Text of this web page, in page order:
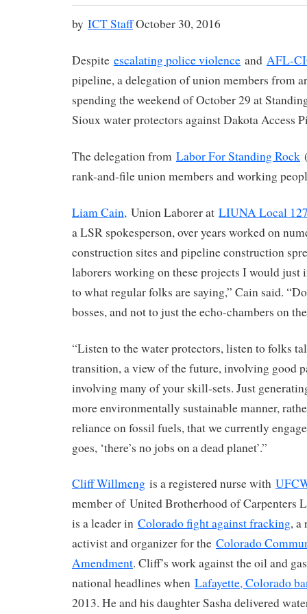
by ICT StaffOctober 30, 2016
Despite escalating police violence and AFL-
pipeline, a delegation of union members from
spending the weekend of October 29 at
Sioux water protectors against Dakota Access
The delegation from Labor For Standing Rock
rank-and-file union members and working
Liam Cain, Union Laborer at LIUNA Local
a LSR spokesperson, over years worked on
construction sites and pipeline construction
laborers working on these projects I would just
to what regular folks are saying,” Cain said.
bosses, and not to just the echo-chambers on
“Listen to the water protectors, listen to folks
transition, a view of the future, involving good
involving many of your skill-sets. Just
more environmentally sustainable manner,
reliance on fossil fuels, that we currently
goes, ‘there’s no jobs on a dead planet’.”
Cliff Willmeng is a registered nurse with
member of United Brotherhood of Carpenters
is a leader in Colorado fight against fracking, a
activist and organizer for the Colorado
Amendment. Cliff’s work against the oil and
national headlines when Lafayette, Colorado
2013. He and his daughter Sasha delivered